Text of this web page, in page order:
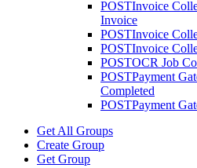
POSTInvoice
Invoice
POSTInvoice
POSTInvoice
POSTOCR Job
POSTPayment
Completed
POSTPayment
Get All Groups
Create Group
Get Group